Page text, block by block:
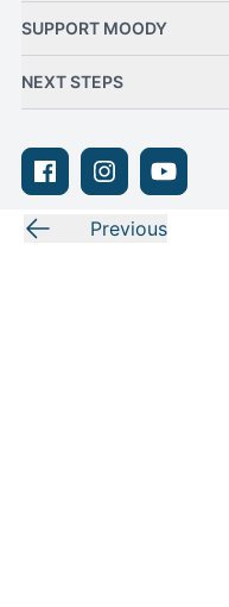
Previous
SUPPORT MOODY
NEXT STEPS
FacebookInstagramYoutube